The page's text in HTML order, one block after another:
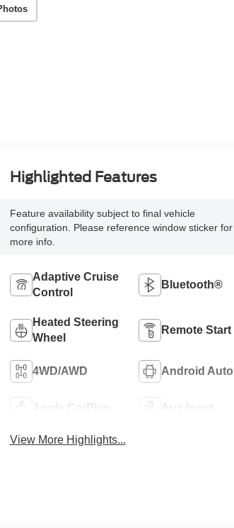
Highlighted Features
Feature availability subject to final vehicle
configuration. Please reference window sticker for
more info.
Adaptive Cruise
Control
Bluetooth®
Heated Steering
Wheel
Remote Start
4WD/AWD Android Auto
Apple CarPlay Aux Input
View More Highlights...